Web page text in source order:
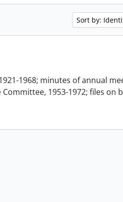
Sort by:
1968; minutes of annual
1953-1972; files on